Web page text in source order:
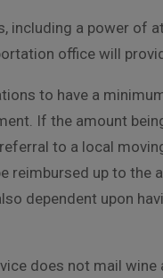
including a power of
office will
to have a
If the amount
to a local
reimbursed up to the
dependent upon
does not mail